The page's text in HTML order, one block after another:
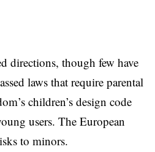
directions, though few have
laws that require parental
children’s design code
users. The European
to minors.